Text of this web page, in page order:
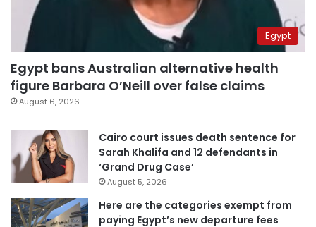
Egypt
Egypt bans Australian alternative health
figure Barbara O’Neill over false claims
August 6, 2026
Cairo court issues death sentence for
Sarah Khalifa and 12 defendants in
‘Grand Drug Case’
August 5, 2026
Here are the categories exempt from
paying Egypt’s new departure fees